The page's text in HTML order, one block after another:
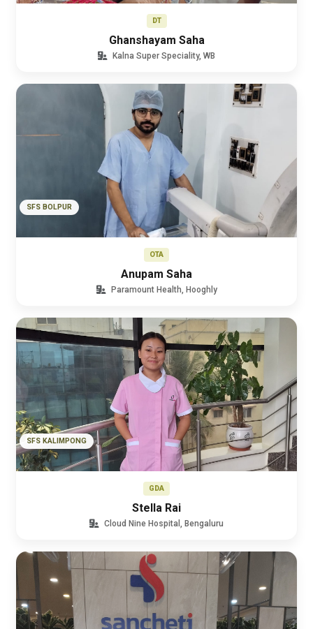
DT
Ghanshayam Saha
Kalna Super Speciality, WB
SFS BOLPUR
OTA
Anupam Saha
Paramount Health, Hooghly
SFS KALIMPONG
GDA
Stella Rai
Cloud Nine Hospital, Bengaluru